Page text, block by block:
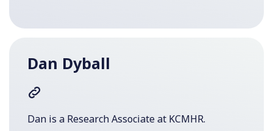
Dan Dyball
Dan is a Research Associate at KCMHR.